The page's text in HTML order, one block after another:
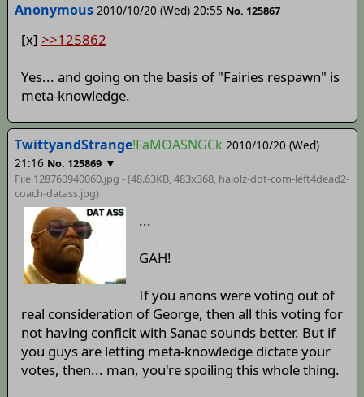
Anonymous 2010/10/20 (Wed) 20:55 No. 125867
[x] >>125862
Yes... and going on the basis of "Fairies respawn" is
meta-knowledge.
TwittyandStrange!FaMOASNGCk 2010/10/20 (Wed)
21:16 No. 125869 ▼
File 128760940060.jpg - (48.63KB, 483x368, halolz-dot-com-left4dead2-
coach-datass.jpg)
...
GAH!
If you anons were voting out of
real consideration of George, then all this voting for
not having conflcit with Sanae sounds better. But if
you guys are letting meta-knowledge dictate your
votes, then... man, you're spoiling this whole thing.